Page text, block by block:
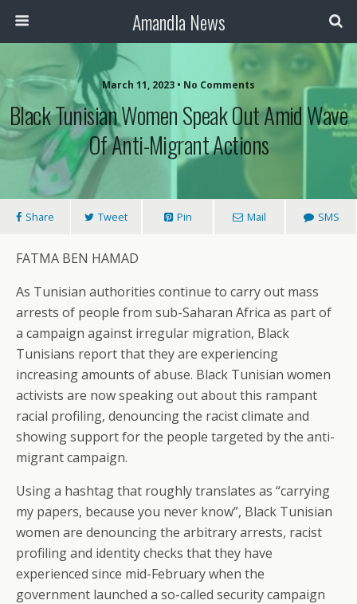
Amandla News
March 11, 2023 • No Comments
Black Tunisian Women Speak Out Amid Wave
Of Anti-Migrant Actions
Share Tweet Pin Mail SMS
FATMA BEN HAMAD
As Tunisian authorities continue to carry out mass
arrests of people from sub-Saharan Africa as part of
a campaign against irregular migration, Black
Tunisians report that they are experiencing
increasing amounts of abuse. Black Tunisian women
activists are now speaking out about this rampant
racial profiling, denouncing the racist climate and
showing support for the people targeted by the anti-
migrant campaign.
Using a hashtag that roughly translates as “carrying
my papers, because you never know”, Black Tunisian
women are denouncing the arbitrary arrests, racist
profiling and identity checks that they have
experienced since mid-February when the
government launched a so-called security campaign